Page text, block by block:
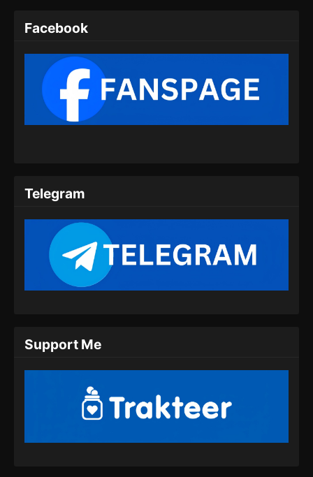
2025
08 Subtitle Indonesia
09 Subtitle Indonesia
Eps 09 - Tomb Of Fallen Gods Season 3
Episode 09 Subtitle Indonesia - September 26,
2025
2025
Tomb Of Fallen Gods Season 3 Episode
11 Subtitle Indonesia
Facebook
Telegram
Support Me